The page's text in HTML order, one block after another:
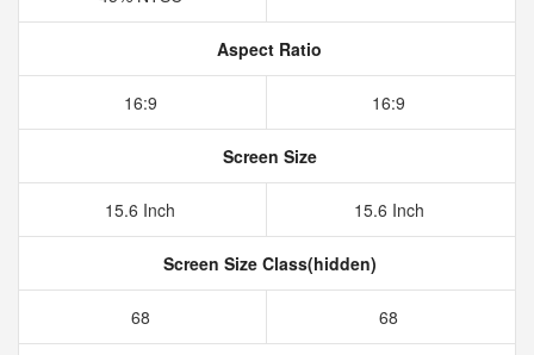
Aspect Ratio
16:9 16:9
Screen Size
15.6 Inch 15.6 Inch
Screen Size Class(hidden)
68 68